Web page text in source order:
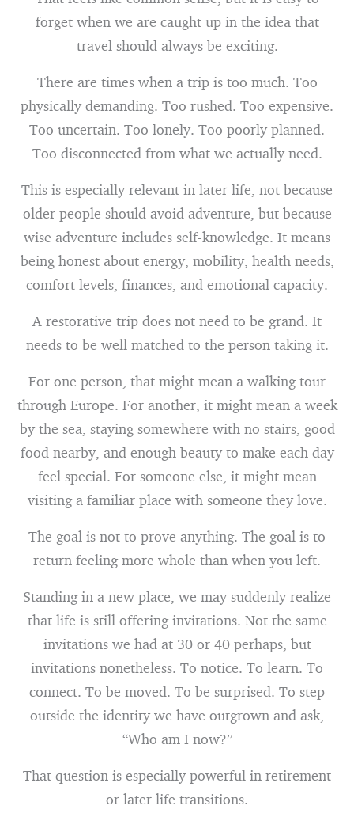
forget when we are caught up in the idea that
travel should always be exciting.
There are times when a trip is too much. Too
physically demanding. Too rushed. Too expensive.
Too uncertain. Too lonely. Too poorly planned.
Too disconnected from what we actually need.
This is especially relevant in later life, not because
older people should avoid adventure, but because
wise adventure includes self-knowledge. It means
being honest about energy, mobility, health needs,
comfort levels, finances, and emotional capacity.
A restorative trip does not need to be grand. It
needs to be well matched to the person taking it.
For one person, that might mean a walking tour
through Europe. For another, it might mean a week
by the sea, staying somewhere with no stairs, good
food nearby, and enough beauty to make each day
feel special. For someone else, it might mean
visiting a familiar place with someone they love.
The goal is not to prove anything. The goal is to
return feeling more whole than when you left.
Standing in a new place, we may suddenly realize
that life is still offering invitations. Not the same
invitations we had at 30 or 40 perhaps, but
invitations nonetheless. To notice. To learn. To
connect. To be moved. To be surprised. To step
outside the identity we have outgrown and ask,
“Who am I now?”
That question is especially powerful in retirement
or later life transitions.